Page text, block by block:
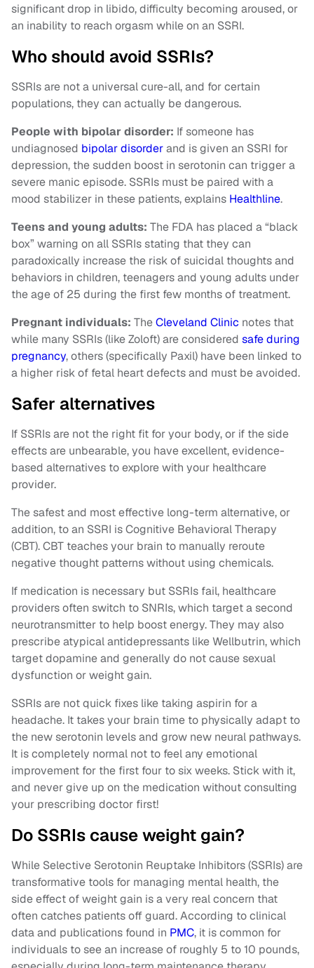
significant drop in libido, difficulty becoming aroused, or
an inability to reach orgasm while on an SSRI.
Who should avoid SSRIs?
SSRIs are not a universal cure-all, and for certain
populations, they can actually be dangerous.
People with bipolar disorder: If someone has
undiagnosed bipolar disorderand is given an SSRI for
depression, the sudden boost in serotonin can trigger a
severe manic episode. SSRIs must be paired with a
mood stabilizer in these patients, explains Healthline.
Teens and young adults: The FDA has placed a “black
box” warning on all SSRIs stating that they can
paradoxically increase the risk of suicidal thoughts and
behaviors in children, teenagers and young adults under
the age of 25 during the first few months of treatment.
Pregnant individuals: TheCleveland Clinic notes that
while many SSRIs (like Zoloft) are considered safe during
pregnancy, others (specifically Paxil) have been linked to
a higher risk of fetal heart defects and must be avoided.
Safer alternatives
If SSRIs are not the right fit for your body, or if the side
effects are unbearable, you have excellent, evidence-
based alternatives to explore with your healthcare
provider.
The safest and most effective long-term alternative, or
addition, to an SSRI is Cognitive Behavioral Therapy
(CBT). CBT teaches your brain to manually reroute
negative thought patterns without using chemicals.
If medication is necessary but SSRIs fail, healthcare
providers often switch to SNRIs, which target a second
neurotransmitter to help boost energy. They may also
prescribe atypical antidepressants like Wellbutrin, which
target dopamine and generally do not cause sexual
dysfunction or weight gain.
SSRIs are not quick fixes like taking aspirin for a
headache. It takes your brain time to physically adapt to
the new serotonin levels and grow new neural pathways.
It is completely normal not to feel any emotional
improvement for the first four to six weeks. Stick with it,
and never give up on the medication without consulting
your prescribing doctor first!
Do SSRIs cause weight gain?
While Selective Serotonin Reuptake Inhibitors (SSRIs) are
transformative tools for managing mental health, the
side effect of weight gain is a very real concern that
often catches patients off guard. According to clinical
data and publications found in PMC, it is common for
individuals to see an increase of roughly 5 to 10 pounds,